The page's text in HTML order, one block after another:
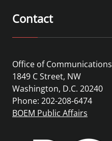
Contact
Office of Communications
1849 C Street, NW
Washington, D.C. 20240
Phone: 202-208-6474
BOEM Public Affairs